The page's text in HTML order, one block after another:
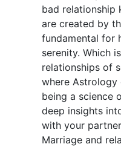
bad relationship
are created by
fundamental for
serenity. Which
relationships of
where Astrology
being a science
deep insights
with your
Marriage and